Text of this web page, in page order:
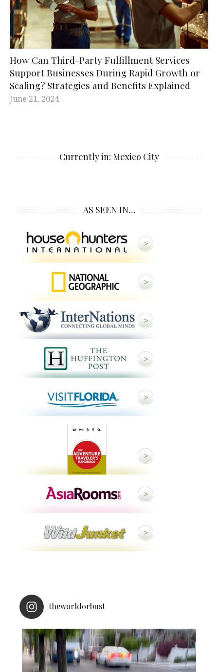
How Can Third-Party Fulfillment Services
Support Businesses During Rapid Growth or
Scaling? Strategies and Benefits Explained
June 21, 2024
Currently in: Mexico City
AS SEEN IN…
theworldorbust